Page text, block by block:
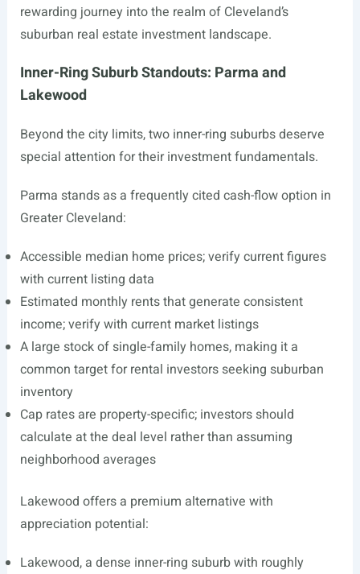
rewarding journey into the realm of Cleveland’s
suburban real estate investment landscape.
Inner-Ring Suburb Standouts: Parma and
Lakewood
Beyond the city limits, two inner-ring suburbs deserve
special attention for their investment fundamentals.
Parma stands as a frequently cited cash-flow option in
Greater Cleveland:
Accessible median home prices; verify current figures
with current listing data
Estimated monthly rents that generate consistent
income; verify with current market listings
A large stock of single-family homes, making it a
common target for rental investors seeking suburban
inventory
Cap rates are property-specific; investors should
calculate at the deal level rather than assuming
neighborhood averages
Lakewood offers a premium alternative with
appreciation potential:
Lakewood, a dense inner-ring suburb with roughly